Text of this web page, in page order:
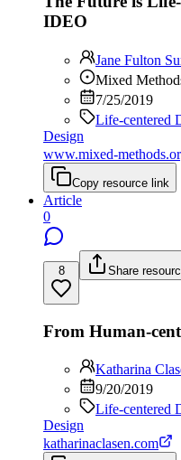
IDEO
Jane Fulton
Mixed
7/25/2019
Life-centered
Design
www.mixed-
Copy resource link
Article
0
8 Share
From Human-
Katharina
9/20/2019
Life-centered
Design
katharinaclasen.com